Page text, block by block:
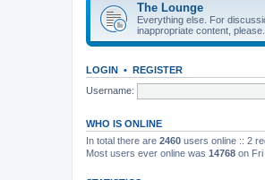
The Lounge
Everything else. For
inappropriate content, please.
LOGIN • REGISTER
Username:
WHO IS ONLINE
In total there are 2460 users online :: 2
Most users ever online was 14768 on Fri